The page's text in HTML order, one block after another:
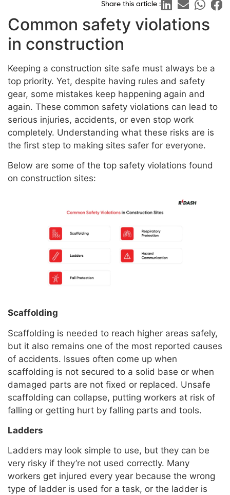
Share this article :
Common safety violations
in construction
Keeping a construction site safe must always be a
top priority. Yet, despite having rules and safety
gear, some mistakes keep happening again and
again. These common safety violations can lead to
serious injuries, accidents, or even stop work
completely. Understanding what these risks are is
the first step to making sites safer for everyone.
Below are some of the top safety violations found
on construction sites:
Scaffolding
Scaffolding is needed to reach higher areas safely,
but it also remains one of the most reported causes
of accidents. Issues often come up when
scaffolding is not secured to a solid base or when
damaged parts are not fixed or replaced. Unsafe
scaffolding can collapse, putting workers at risk of
falling or getting hurt by falling parts and tools.
Ladders
Ladders may look simple to use, but they can be
very risky if they’re not used correctly. Many
workers get injured every year because the wrong
type of ladder is used for a task, or the ladder is